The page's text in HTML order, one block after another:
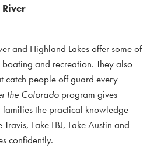
and Highland Lakes offer some of
boating and recreation. They also
catch people off guard every
the Colorado program gives
the practical knowledge
Lake LBJ, Lake Austin and
confidently.